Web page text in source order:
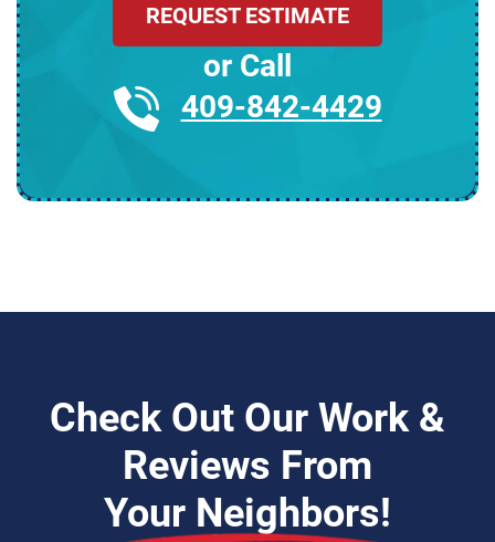
REQUEST ESTIMATE
or Call
409-842-4429
Check Out Our Work &
Reviews From
Your Neighbors!